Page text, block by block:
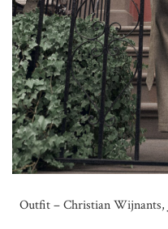
Outfit – Christian Wijnants,